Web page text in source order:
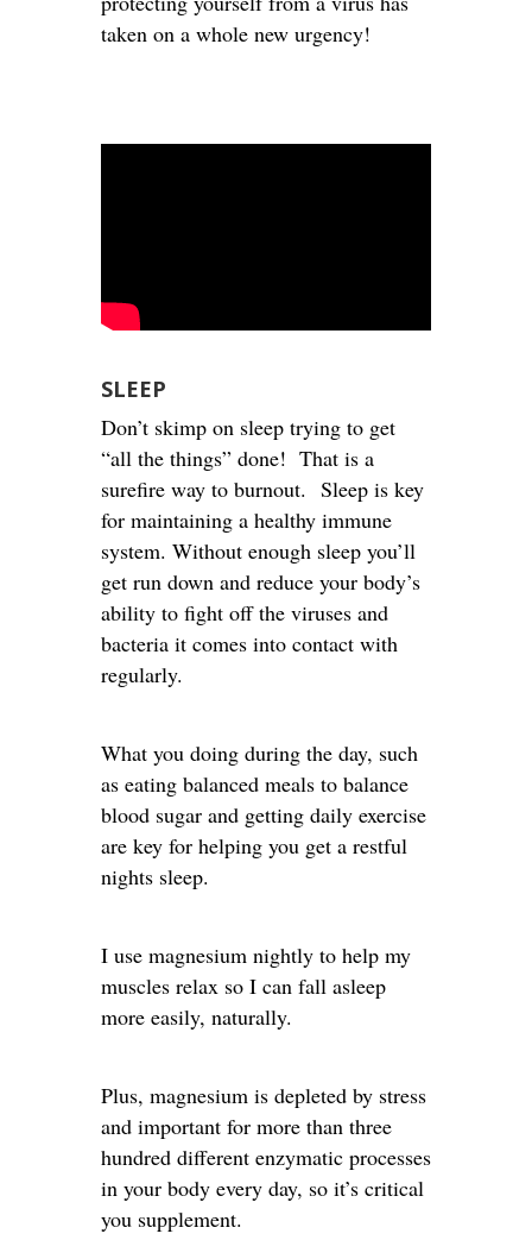
taken on a whole new urgency!
SLEEP
Don’t skimp on sleep trying to get
“all the things” done! That is a
surefire way to burnout. Sleep is key
for maintaining a healthy immune
system. Without enough sleep you’ll
get run down and reduce your body’s
ability to fight off the viruses and
bacteria it comes into contact with
regularly.
What you doing during the day, such
as eating balanced meals to balance
blood sugar and getting daily exercise
are key for helping you get a restful
nights sleep.
I use magnesium nightly to help my
muscles relax so I can fall asleep
more easily, naturally.
Plus, magnesium is depleted by stress
and important for more than three
hundred different enzymatic processes
in your body every day, so it’s critical
you supplement.